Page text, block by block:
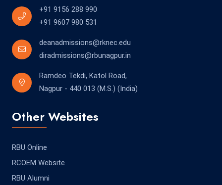
+91 9156 288 990
+91 9607 980 531
deanadmissions@rknec.edu
diradmissions@rbunagpur.in
Ramdeo Tekdi, Katol Road,
Nagpur - 440 013 (M.S.) (India)
Other Websites
RBU Online
RCOEM Website
RBU Alumni